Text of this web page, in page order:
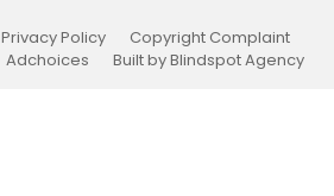
Privacy Policy
Copyright Complaint
Adchoices Built by Blindspot Agency